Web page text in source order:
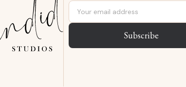
Email address
Subscribe